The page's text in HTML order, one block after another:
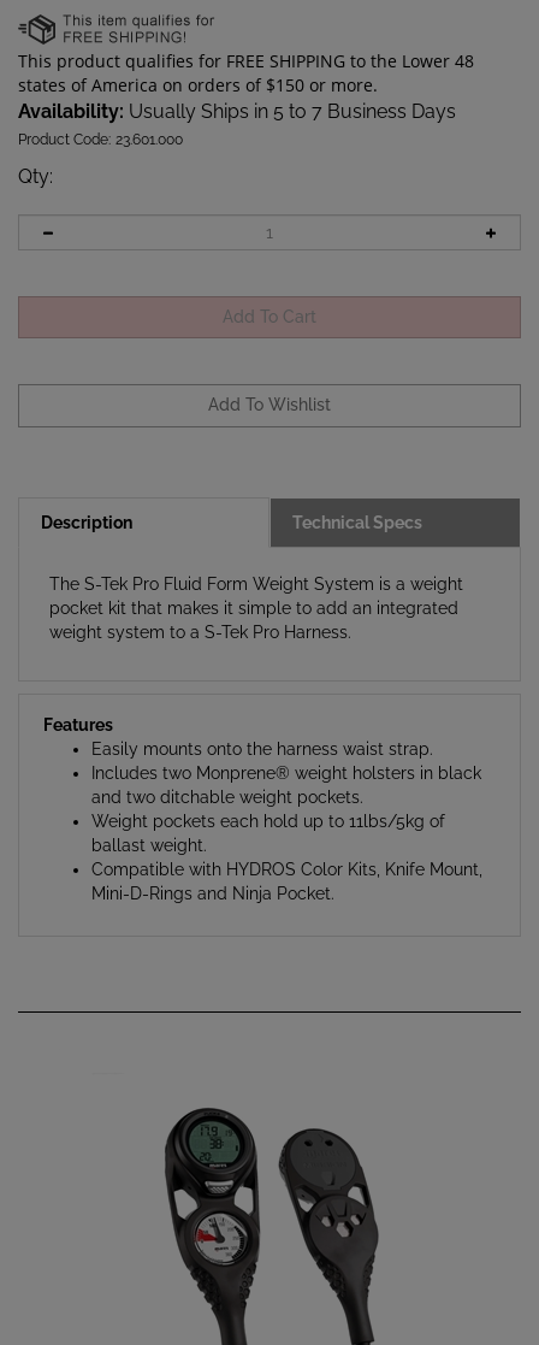
Availability: Usually Ships in 5 to 7 Business Days
Product Code: 23.601.000
Qty:
Technical Specs
pocket kit that makes it simple to add an integrated
weight system to a S-Tek Pro Harness.
Easily mounts onto the harness waist strap.
Includes two Monprene® weight holsters in black
and two ditchable weight pockets.
Weight pockets each hold up to 11lbs/5kg of
ballast weight.
Compatible with HYDROS Color Kits, Knife Mount,
Mini-D-Rings and Ninja Pocket.